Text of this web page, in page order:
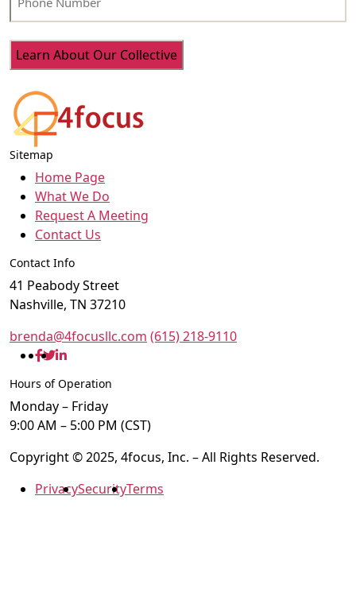
Number
Sitemap
Home Page
What We Do
Request A Meeting
Contact Us
Contact Info
41 Peabody Street
Nashville, TN 37210
brenda@4focusllc.com (615) 218-9110
Hours of Operation
Monday – Friday
9:00 AM – 5:00 PM (CST)
Copyright © 2025, 4focus, Inc. – All Rights Reserved.
PrivacySecurityTerms